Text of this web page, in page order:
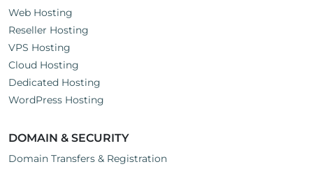
Web Hosting
Reseller Hosting
VPS Hosting
Cloud Hosting
Dedicated Hosting
WordPress Hosting
DOMAIN & SECURITY
Domain Transfers & Registration